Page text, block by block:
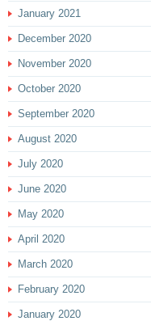
January 2021
December 2020
November 2020
October 2020
September 2020
August 2020
July 2020
June 2020
May 2020
April 2020
March 2020
February 2020
January 2020